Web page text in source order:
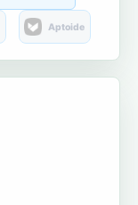
Aptoide